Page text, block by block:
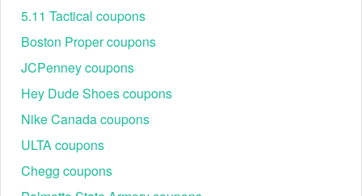
5.11 Tactical coupons
Boston Proper coupons
JCPenney coupons
Hey Dude Shoes coupons
Nike Canada coupons
ULTA coupons
Chegg coupons